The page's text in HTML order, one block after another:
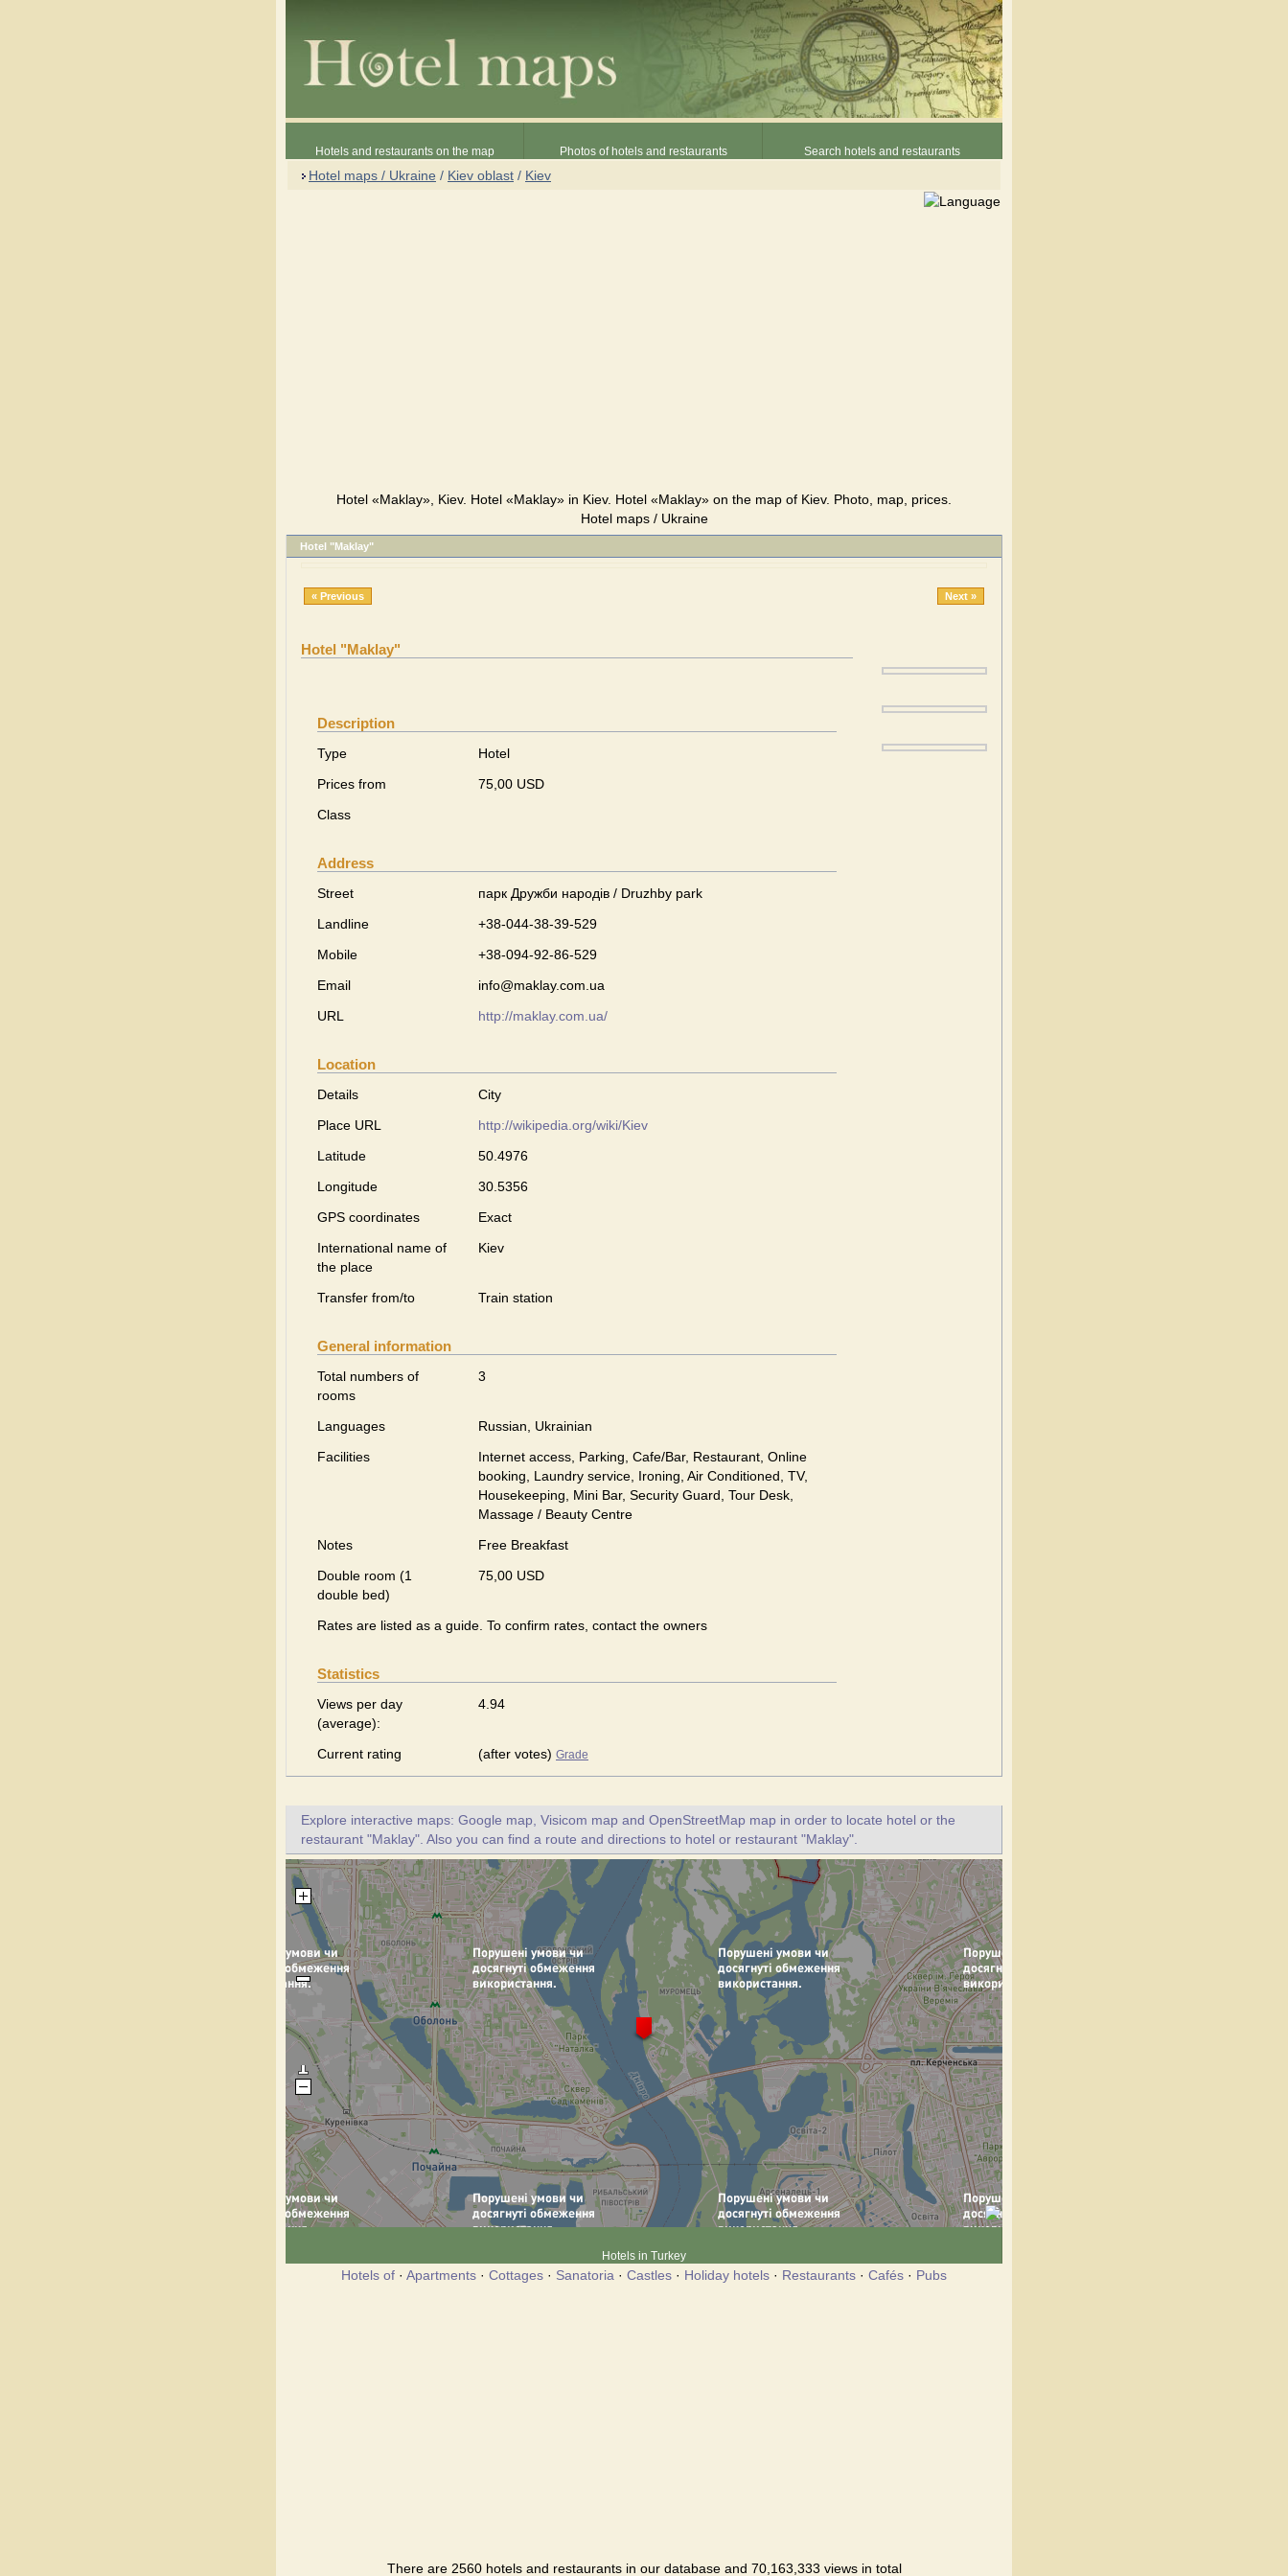
Hotels and restaurants on the map Photos of hotels and restaurants Search hotels and restaurants
Hotel maps / Ukraine / Kiev oblast / Kiev
Hotel «Maklay», Kiev. Hotel «Maklay» in Kiev. Hotel «Maklay» on the map of Kiev. Photo, map, prices.
Hotel maps / Ukraine
Hotel "Maklay"
« Previous Next »
Hotel "Maklay"
Description
Type
Hotel
Prices from
75,00 USD
Class
Address
Street
парк Дружби народів / Druzhby park
Landline
+38-044-38-39-529
Mobile
+38-094-92-86-529
Email
info@maklay.com.ua
URL
http://maklay.com.ua/
Location
Details
City
Place URL
http://wikipedia.org/wiki/Kiev
Latitude
50.4976
Longitude
30.5356
GPS coordinates
Exact
International name of
the place
Kiev
Transfer from/to Train station
General information
Total numbers of
rooms
3
Languages
Russian, Ukrainian
Facilities
Internet access, Parking, Cafe/Bar, Restaurant, Online
booking, Laundry service, Ironing, Air Conditioned, TV,
Housekeeping, Mini Bar, Security Guard, Tour Desk,
Massage / Beauty Centre
Notes
Free Breakfast
Double room (1
double bed)
75,00 USD
Rates are listed as a guide. To confirm rates, contact the owners
Statistics
Views per day
(average):
4.94
Current rating (after votes) Grade
Explore interactive maps: Google map, Visicom map and OpenStreetMap map in order to locate hotel or the
restaurant "Maklay". Also you can find a route and directions to hotel or restaurant "Maklay".
Hotels in Turkey
Hotels of · Apartments · Cottages · Sanatoria · Castles · Holiday hotels · Restaurants · Cafés · Pubs
There are 2560 hotels and restaurants in our database and 70,163,333 views in total